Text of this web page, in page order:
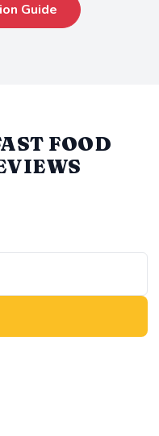
Guide
FOOD